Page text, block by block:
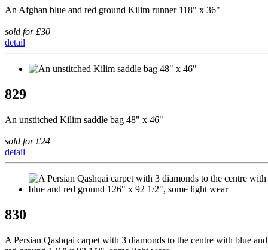
An Afghan blue and red ground Kilim runner 118" x 36"
sold for £30
detail
829
An unstitched Kilim saddle bag 48" x 46"
sold for £24
detail
830
A Persian Qashqai carpet with 3 diamonds to the centre with blue and